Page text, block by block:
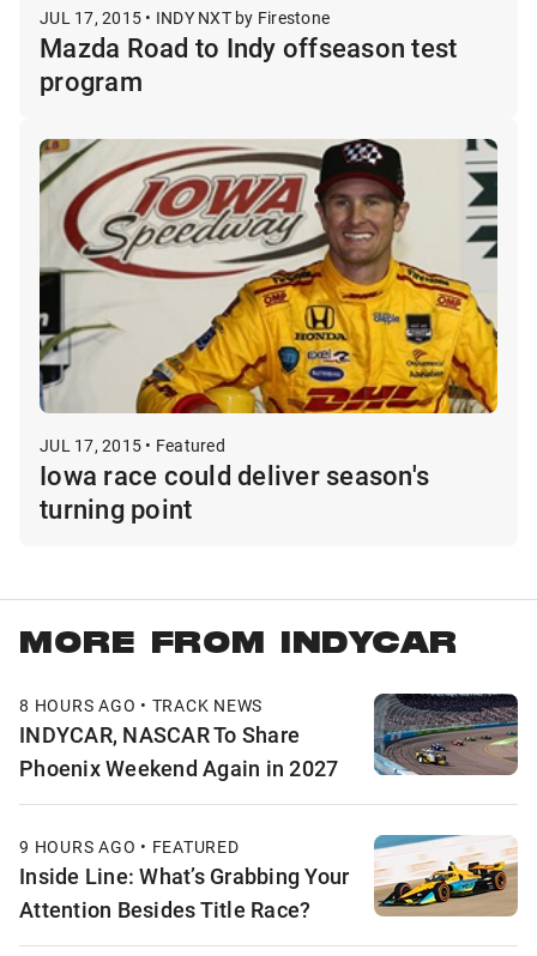
JUL 17, 2015 • INDY NXT by Firestone
Mazda Road to Indy offseason test
program
JUL 17, 2015 • Featured
Iowa race could deliver season's
turning point
MORE FROM INDYCAR
8 HOURS AGO • TRACK NEWS
INDYCAR, NASCAR To Share
Phoenix Weekend Again in 2027
9 HOURS AGO • FEATURED
Inside Line: What’s Grabbing Your
Attention Besides Title Race?